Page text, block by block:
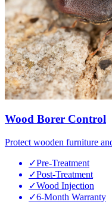
Wood Borer Control
Protect wooden furniture
✓Pre-Treatment
✓Post-Treatment
✓Wood Injection
✓6-Month Warranty